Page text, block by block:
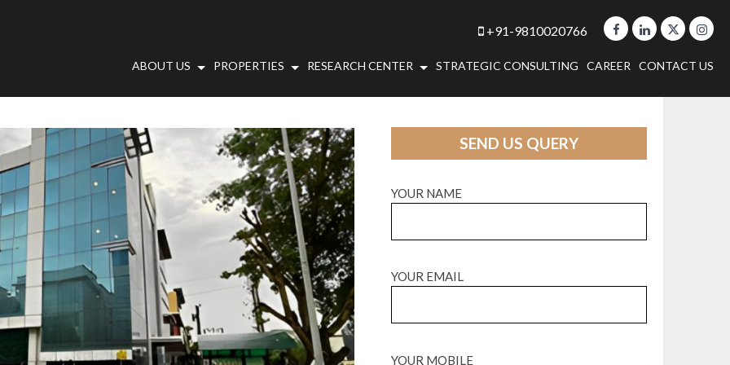
+91-9810020766
ABOUT US PROPERTIES RESEARCH CENTER STRATEGIC CONSULTING CAREER CONTACT US
SEND US QUERY
YOUR NAME
YOUR EMAIL
YOUR MOBILE